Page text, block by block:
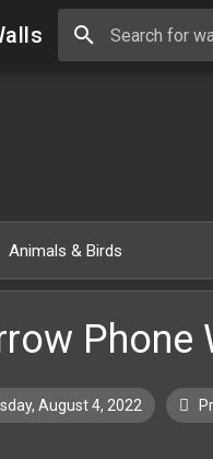
Animals & Birds
Phone
August 4, 2022